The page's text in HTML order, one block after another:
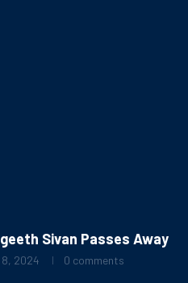
Sivan Passes Away
8, 2024 0 comments